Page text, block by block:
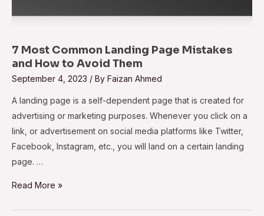
7 Most Common Landing Page Mistakes
and How to Avoid Them
September 4, 2023 / By Faizan Ahmed
A landing page is a self-dependent page that is created for
advertising or marketing purposes. Whenever you click on a
link, or advertisement on social media platforms like Twitter,
Facebook, Instagram, etc., you will land on a certain landing
page. …
Read More »